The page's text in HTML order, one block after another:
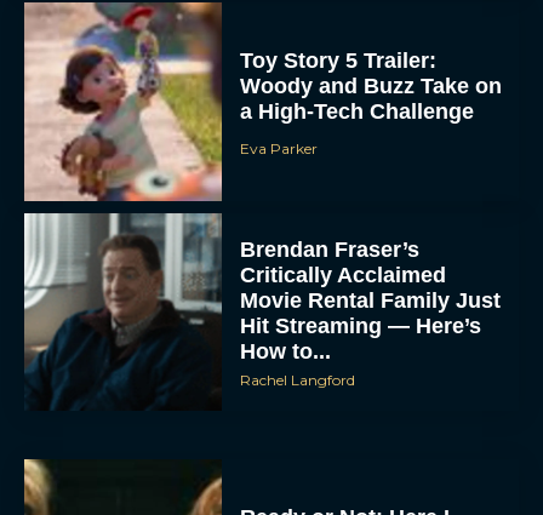
Toy Story 5 Trailer:
Woody and Buzz Take on
a High-Tech Challenge
Eva Parker
Brendan Fraser’s
Critically Acclaimed
Movie Rental Family Just
Hit Streaming — Here’s
How to...
Rachel Langford